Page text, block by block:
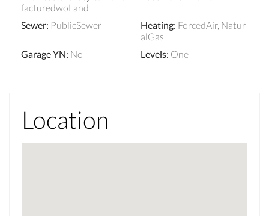
facturedwoLand
Sewer: PublicSewer Heating: ForcedAir, Natur
alGas
Garage YN: No Levels: One
Location